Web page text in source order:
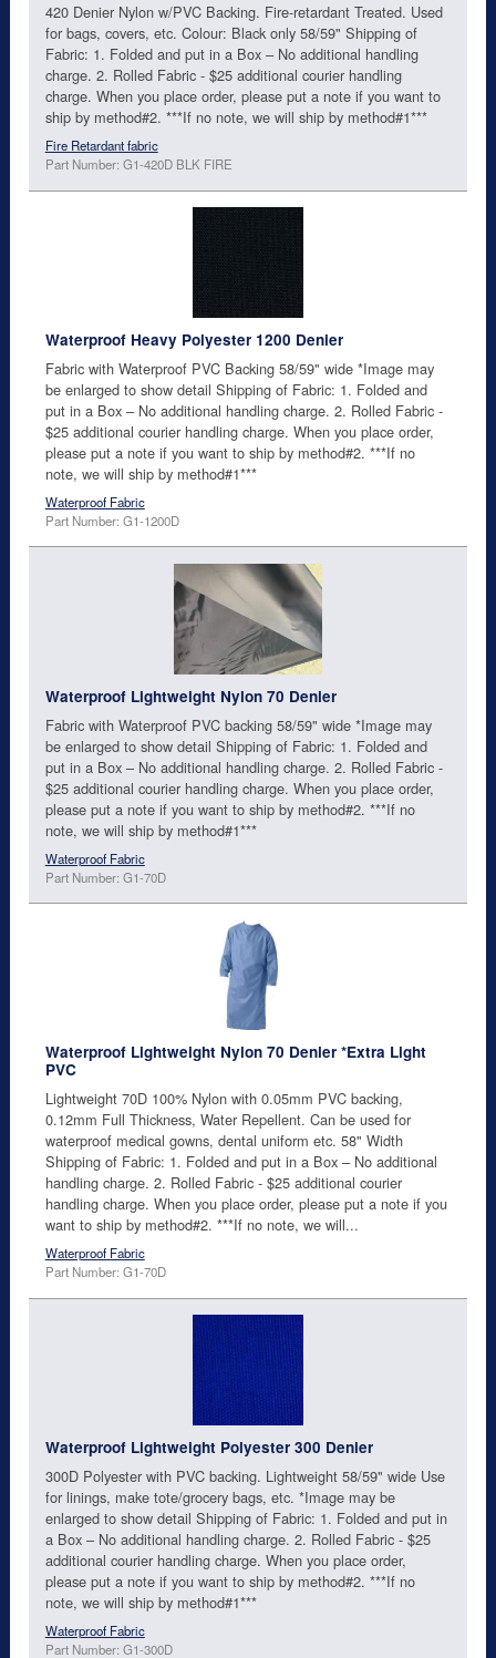
420 Denier Nylon w/PVC Backing. Fire-retardant Treated. Used
for bags, covers, etc. Colour: Black only 58/59" Shipping of
Fabric: 1. Folded and put in a Box – No additional handling
charge. 2. Rolled Fabric - $25 additional courier handling
charge. When you place order, please put a note if you want to
ship by method#2. ***If no note, we will ship by method#1***
Fire Retardant fabric
Part Number: G1-420D BLK FIRE
Waterproof Heavy Polyester 1200 Denier
Fabric with Waterproof PVC Backing 58/59" wide *Image may
be enlarged to show detail Shipping of Fabric: 1. Folded and
put in a Box – No additional handling charge. 2. Rolled Fabric -
$25 additional courier handling charge. When you place order,
please put a note if you want to ship by method#2. ***If no
note, we will ship by method#1***
Waterproof Fabric
Part Number: G1-1200D
Waterproof Lightweight Nylon 70 Denier
Fabric with Waterproof PVC backing 58/59" wide *Image may
be enlarged to show detail Shipping of Fabric: 1. Folded and
put in a Box – No additional handling charge. 2. Rolled Fabric -
$25 additional courier handling charge. When you place order,
please put a note if you want to ship by method#2. ***If no
note, we will ship by method#1***
Waterproof Fabric
Part Number: G1-70D
Waterproof Lightweight Nylon 70 Denier *Extra Light
PVC
Lightweight 70D 100% Nylon with 0.05mm PVC backing,
0.12mm Full Thickness, Water Repellent. Can be used for
waterproof medical gowns, dental uniform etc. 58" Width
Shipping of Fabric: 1. Folded and put in a Box – No additional
handling charge. 2. Rolled Fabric - $25 additional courier
handling charge. When you place order, please put a note if you
want to ship by method#2. ***If no note, we will...
Waterproof Fabric
Part Number: G1-70D
Waterproof Lightweight Polyester 300 Denier
300D Polyester with PVC backing. Lightweight 58/59" wide Use
for linings, make tote/grocery bags, etc. *Image may be
enlarged to show detail Shipping of Fabric: 1. Folded and put in
a Box – No additional handling charge. 2. Rolled Fabric - $25
additional courier handling charge. When you place order,
please put a note if you want to ship by method#2. ***If no
note, we will ship by method#1***
Waterproof Fabric
Part Number: G1-300D